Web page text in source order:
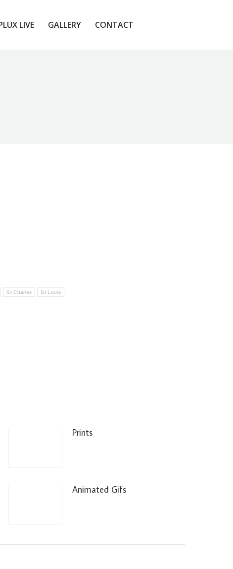
LIVE GALLERY CONTACT
St Charles St Louis
Prints
Animated Gifs